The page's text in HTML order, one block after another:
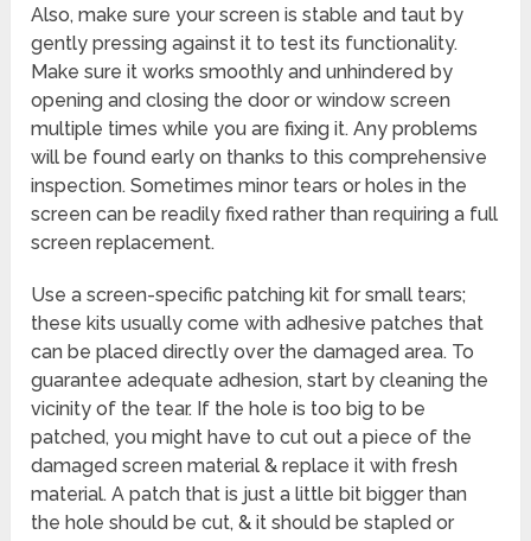
Also, make sure your screen is stable and taut by
gently pressing against it to test its functionality.
Make sure it works smoothly and unhindered by
opening and closing the door or window screen
multiple times while you are fixing it. Any problems
will be found early on thanks to this comprehensive
inspection. Sometimes minor tears or holes in the
screen can be readily fixed rather than requiring a full
screen replacement.
Use a screen-specific patching kit for small tears;
these kits usually come with adhesive patches that
can be placed directly over the damaged area. To
guarantee adequate adhesion, start by cleaning the
vicinity of the tear. If the hole is too big to be
patched, you might have to cut out a piece of the
damaged screen material & replace it with fresh
material. A patch that is just a little bit bigger than
the hole should be cut, & it should be stapled or